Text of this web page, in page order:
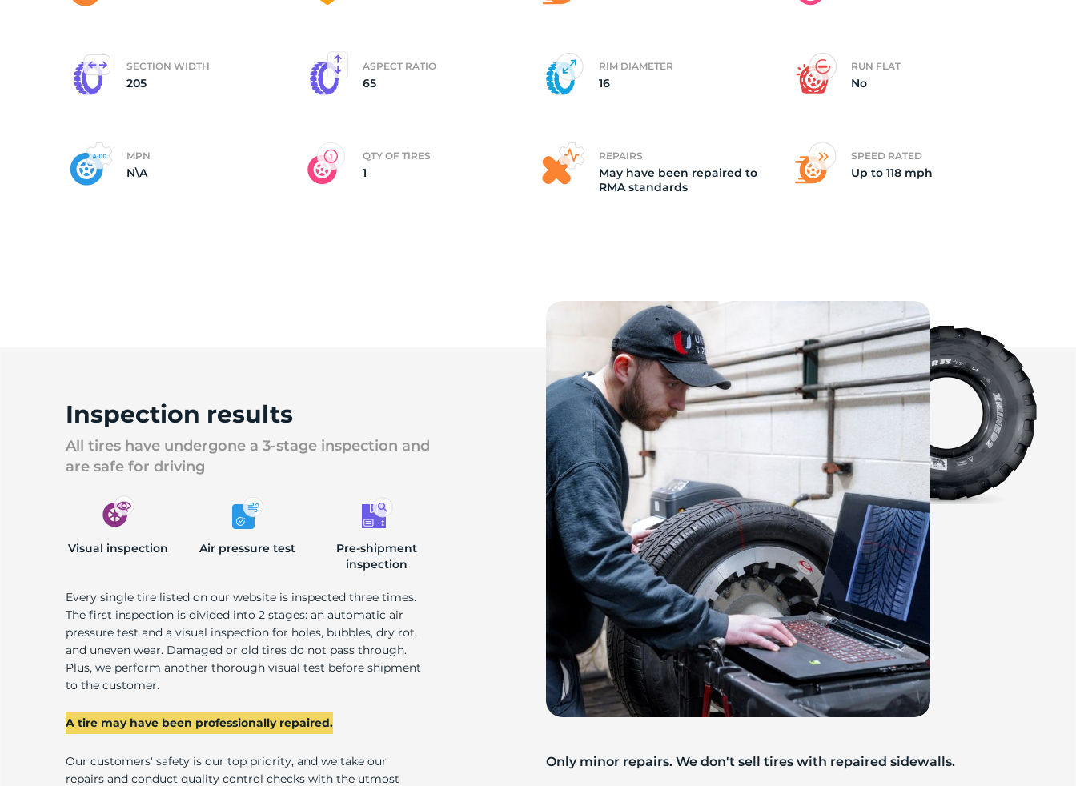
P4
SECTION WIDTH
205
ASPECT RATIO
65
RIM DIAMETER
16
RUN FLAT
No
MPN
N\A
QTY OF TIRES
1
REPAIRS
May have been repaired to
RMA standards
SPEED RATED
Up to 118 mph
Inspection results
All tires have undergone a 3-stage inspection and
are safe for driving
Visual inspection Air pressure test
Pre-shipment
inspection
Every single tire listed on our website is inspected three times.
The first inspection is divided into 2 stages: an automatic air
pressure test and a visual inspection for holes, bubbles, dry rot,
and uneven wear. Damaged or old tires do not pass through.
Plus, we perform another thorough visual test before shipment
to the customer.
A tire may have been professionally repaired.
Our customers' safety is our top priority, and we take our
repairs and conduct quality control checks with the utmost
Only minor repairs. We don't sell tires with repaired sidewalls.